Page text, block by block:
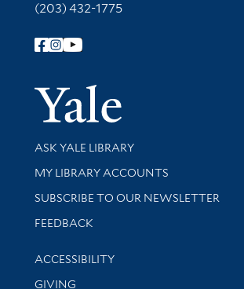
(203) 432-1775
Follow Yale Library
Yale
Library Services
ASK YALE LIBRARY
Get research help and support
MY LIBRARY ACCOUNTS
SUBSCRIBE TO OUR NEWSLETTER
Stay updated with library news and
FEEDBACK
Library Information
ACCESSIBILITY
GIVING